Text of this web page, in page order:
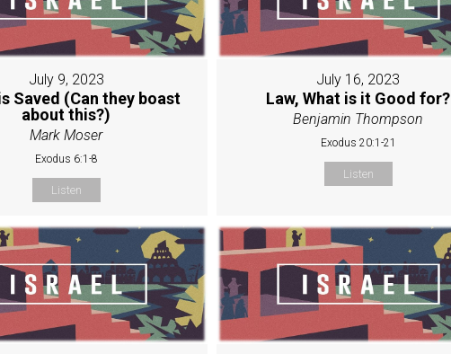
July 9, 2023
Saved (Can they boast
about this?)
Mark Moser
Exodus 6:1-8
Listen
July 16, 2023
Law, What is it Good for?
Benjamin Thompson
Exodus 20:1-21
Listen